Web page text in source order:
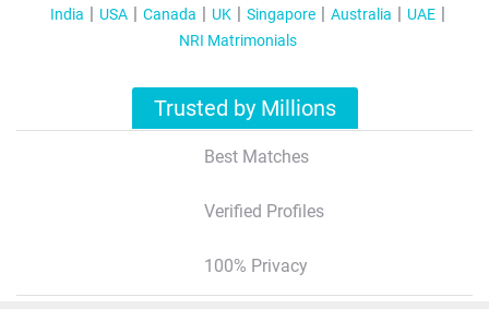
India USA Canada UK Singapore Australia
UAE
NRI Matrimonials
Trusted by Millions
Best Matches
Verified Profiles
100% Privacy